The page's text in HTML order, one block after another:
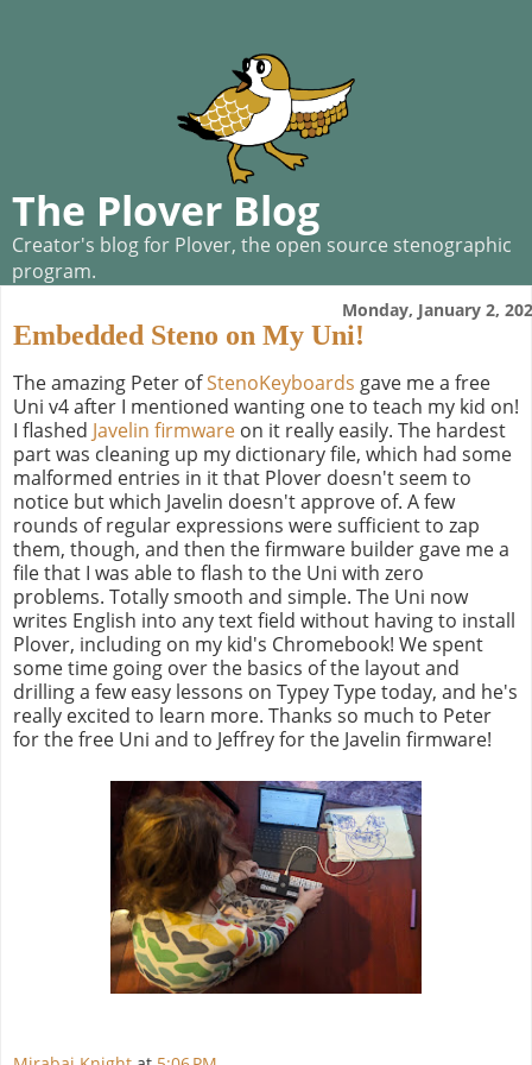
The Plover Blog
Creator's blog for Plover, the open source stenographic
program.
Monday, January 2,
Embedded Steno on My Uni!
The amazing Peter ofStenoKeyboards gave me a free
Uni v4 after I mentioned wanting one to teach my kid on!
I flashed Javelin firmware on it really easily. The hardest
part was cleaning up my dictionary file, which had some
malformed entries in it that Plover doesn't seem to
notice but which Javelin doesn't approve of. A few
rounds of regular expressions were sufficient to zap
them, though, and then the firmware builder gave me a
file that I was able to flash to the Uni with zero
problems. Totally smooth and simple. The Uni now
writes English into any text field without having to install
Plover, including on my kid's Chromebook! We spent
some time going over the basics of the layout and
drilling a few easy lessons on Typey Type today, and he's
really excited to learn more. Thanks so much to Peter
for the free Uni and to Jeffrey for the Javelin firmware!